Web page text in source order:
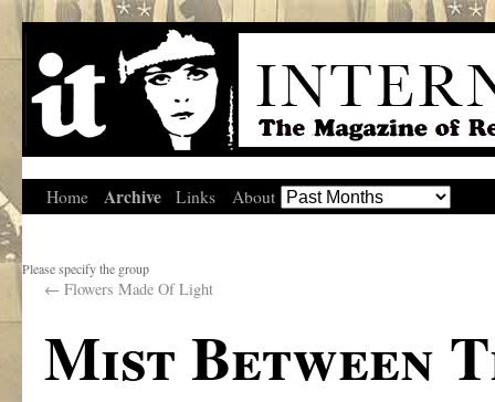
Home Archive Links About
Please specify the group
← Flowers Made Of Light
Mist Between